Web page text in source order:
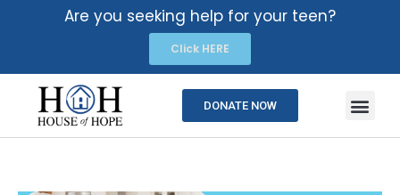
Are you seeking help for your teen?
Click HERE
DONATE NOW